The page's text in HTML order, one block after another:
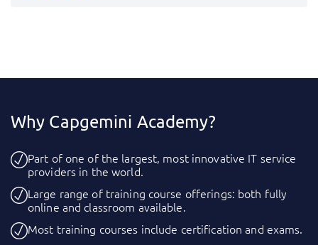
Why Capgemini Academy?
Part of one of the largest, most innovative IT service
providers in the world.
Large range of training course offerings: both fully
online and classroom available.
Most training courses include certification and exams.